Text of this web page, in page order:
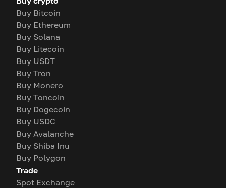
Buy Bitcoin
Buy Ethereum
Buy Solana
Buy Litecoin
Buy USDT
Buy Tron
Buy Monero
Buy Toncoin
Buy Dogecoin
Buy USDC
Buy Avalanche
Buy Shiba Inu
Buy Polygon
Trade
Spot Exchange